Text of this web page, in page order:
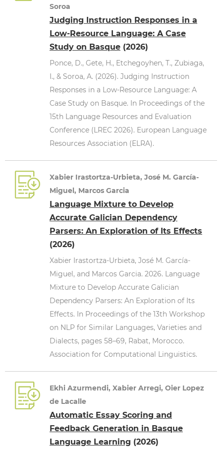
Soroa
Judging Instruction Responses in a
Low-Resource Language: A Case
Study on Basque (2026)
Ponce, D., Gete, H., Etchegoyhen, T., Zubiaga,
I., & Soroa, A. (2026). Judging Instruction
Responses in a Low-Resource Language: A
Case Study on Basque. In Proceedings of the
15th Language Resources and Evaluation
Conference (LREC 2026). European Language
Resources Association (ELRA).
Xabier Irastortza-Urbieta, José M. García-
Miguel, Marcos Garcia
Language Mixture to Develop
Accurate Galician Dependency
Parsers: An Exploration of Its Effects
(2026)
Xabier Irastortza-Urbieta, José M. García-
Miguel, and Marcos Garcia. 2026. Language
Mixture to Develop Accurate Galician
Dependency Parsers: An Exploration of Its
Effects. In Proceedings of the 13th Workshop
on NLP for Similar Languages, Varieties and
Dialects, pages 58–69, Rabat, Morocco.
Association for Computational Linguistics.
Ekhi Azurmendi, Xabier Arregi, Oier Lopez
de Lacalle
Automatic Essay Scoring and
Feedback Generation in Basque
Language Learning (2026)